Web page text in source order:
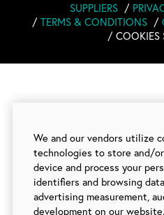
SUPPLIERS
TERMS & CONDITIONS
COOKIES
We and our vendors utilize
technologies to store and/
device and process your
identifiers and browsing
advertising measurement,
development on our